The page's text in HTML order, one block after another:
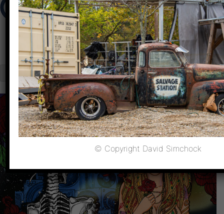
© Copyright David Simchock